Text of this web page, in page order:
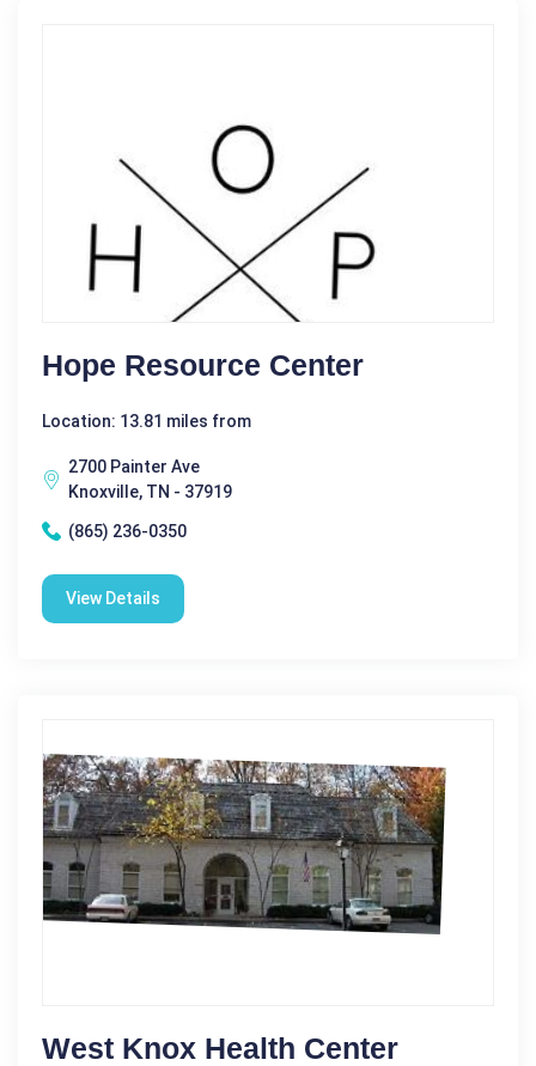
Hope Resource Center
Location: 13.81 miles from
2700 Painter Ave
Knoxville, TN - 37919
(865) 236-0350
View Details
West Knox Health Center